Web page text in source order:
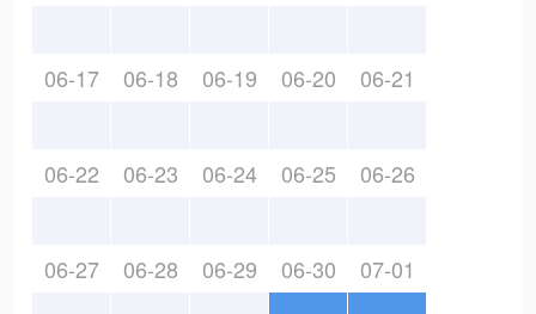
06-17 06-18 06-19 06-20 06-21
06-22 06-23 06-24 06-25 06-26
06-27 06-28 06-29 06-30 07-01